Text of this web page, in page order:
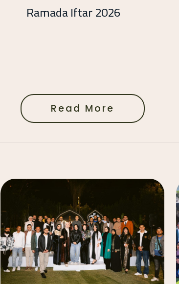
Ramada Iftar 2026
Read More